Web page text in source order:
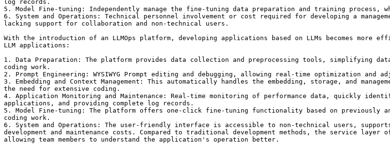
log records.
5. Model Fine-tuning: Independently manage the fine-tuning data preparation and training process,
6. System and Operations: Technical personnel involvement or cost required for developing a
lacking support for collaboration and non-technical users.
With the introduction of an LLMOps platform, developing applications based on LLMs becomes more
LLM applications:
1. Data Preparation: The platform provides data collection and preprocessing tools, simplifying
coding work.
2. Prompt Engineering: WYSIWYG Prompt editing and debugging, allowing real-time optimization and
3. Embedding and Context Management: This automatically handles the embedding, storage, and
the need for extensive coding.
4. Application Monitoring and Maintenance: Real-time monitoring of performance data, quickly
applications, and providing complete log records.
5. Model Fine-tuning: The platform offers one-click fine-tuning functionality based on previously
coding work.
6. System and Operations: The user-friendly interface is accessible to non-technical users, supports
development and maintenance costs. Compared to traditional development methods, the service layer